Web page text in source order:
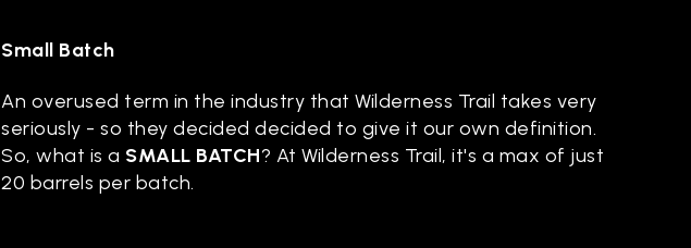
Small Batch
An overused term in the industry that Wilderness Trail takes very
seriously - so they decided decided to give it our own definition.
So, what is a SMALL BATCH? At Wilderness Trail, it's a max of just
20 barrels per batch.